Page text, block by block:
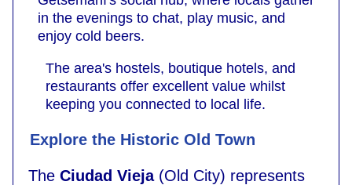
in the evenings to chat, play music, and
enjoy cold beers.
The area's hostels, boutique hotels, and
restaurants offer excellent value whilst
keeping you connected to local life.
Explore the Historic Old Town
The Ciudad Vieja(Old City) represents